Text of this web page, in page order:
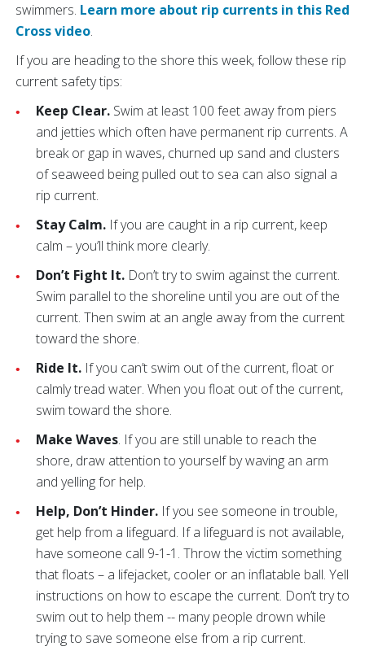
swimmers. Learn more about rip currents in this Red
Cross video.
If you are heading to the shore this week, follow these rip
current safety tips:
Keep Clear. Swim at least 100 feet away from piers
and jetties which often have permanent rip currents. A
break or gap in waves, churned up sand and clusters
of seaweed being pulled out to sea can also signal a
rip current.
Stay Calm. If you are caught in a rip current, keep
calm – you’ll think more clearly.
Don’t Fight It. Don’t try to swim against the current.
Swim parallel to the shoreline until you are out of the
current. Then swim at an angle away from the current
toward the shore.
Ride It. If you can’t swim out of the current, float or
calmly tread water. When you float out of the current,
swim toward the shore.
Make Waves. If you are still unable to reach the
shore, draw attention to yourself by waving an arm
and yelling for help.
Help, Don’t Hinder. If you see someone in trouble,
get help from a lifeguard. If a lifeguard is not available,
have someone call 9-1-1. Throw the victim something
that floats – a lifejacket, cooler or an inflatable ball. Yell
instructions on how to escape the current. Don’t try to
swim out to help them -- many people drown while
trying to save someone else from a rip current.